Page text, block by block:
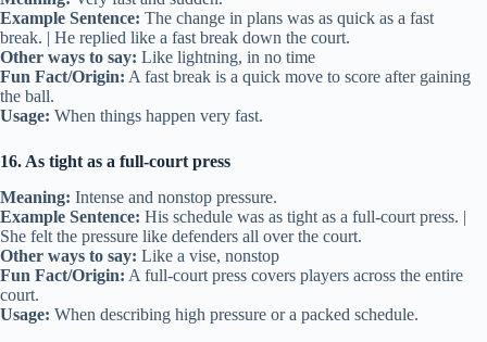
Example Sentence: The change in plans was as quick as a fast
break. | He replied like a fast break down the court.
Other ways to say: Like lightning, in no time
Fun Fact/Origin: A fast break is a quick move to score after gaining
the ball.
Usage: When things happen very fast.
16. As tight as a full-court press
Meaning: Intense and nonstop pressure.
Example Sentence: His schedule was as tight as a full-court press. |
She felt the pressure like defenders all over the court.
Other ways to say: Like a vise, nonstop
Fun Fact/Origin: A full-court press covers players across the entire
court.
Usage: When describing high pressure or a packed schedule.